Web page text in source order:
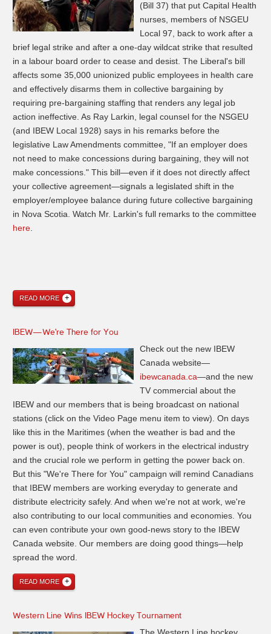
(Bill 37) that put Capital Health
nurses, members of NSGEU
Local 97, back to work after a
brief legal strike and after a one-day wildcat strike that resulted
in a labour board order to cease and desist. The Liberal's bill
affects some 35,000 unionized public employees in health care
and effectively disarms them in collective bargaining by
requiring pre-bargaining staffing that renders any legal job
action ineffective. As Ray Larkin, legal counsel for the NSGEU
(and IBEW Local 1928) says in his remarks before the
legislative Law Amendments committee, "If an employer does
not need to make concessions during bargaining, they will not
make concessions." This bill—even if it does not directly affect
your collective agreement—signals a legislated shift in the
employer/employee balance during future collective bargaining
in Nova Scotia. Watch Mr. Larkin's full remarks to the committee
here
READ MORE
IBEW—We're There for You
Check out the new IBEW
Canada website—
ibewcanada.ca—and the new
TV commercial about the
IBEW and our members that is being broadcast on national
stations (click on the Video Page menu item to view). On days
like this in the Maritimes (when the weather is bad and the
power is out), people think of workers in the electrical industry
and the crucial role we perform in getting the power back on.
But this "We're There for You" campaign will remind Canadians
that IBEW members are working everyday to generate and
distribute electricity safely. And when we're not at work, we're
also contributing to our local communities and economies. You
can even contribute your own good-news story to the IBEW
Canada website. Our members are doing good things—help
spread the word.
READ MORE
Western Line Wins IBEW Hockey Tournament